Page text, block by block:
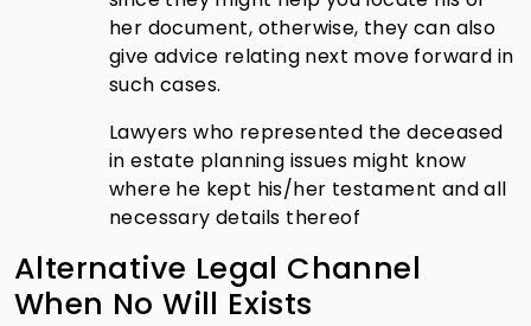
her document, otherwise, they can also
give advice relating next move forward in
such cases.
Lawyers who represented the deceased
in estate planning issues might know
where he kept his/her testament and all
necessary details thereof
Alternative Legal Channel
When No Will Exists